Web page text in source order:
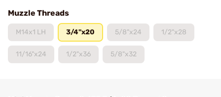
Muzzle Threads
M14x1 LH 3/4"x20 5/8"x24 1/2"x28
11/16"x24 1/2"x36 5/8"x32